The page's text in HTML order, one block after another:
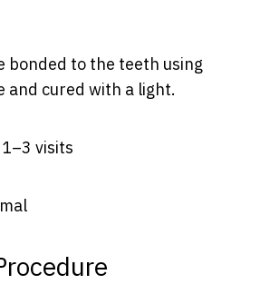
bonded to the teeth using
and cured with a light.
1–3 visits